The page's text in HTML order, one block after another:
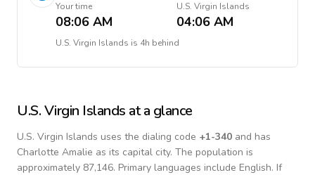
Your time
08:06 AM
U.S. Virgin Islands
04:06 AM
U.S. Virgin Islands is 4h behind
U.S. Virgin Islands at a glance
U.S. Virgin Islands uses the dialing code +1-340 and has
Charlotte Amalie as its capital city. The population is
approximately 87,146. Primary languages include English. If